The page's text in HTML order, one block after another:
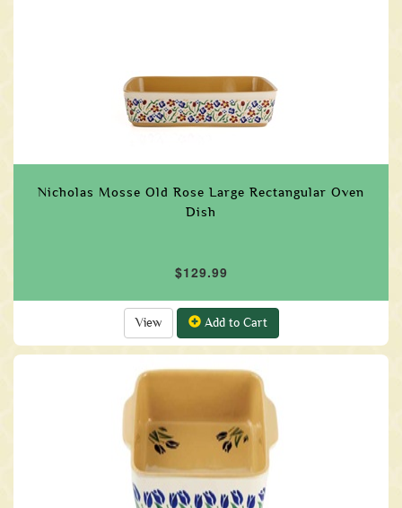
Nicholas Mosse Old Rose Large Rectangular Oven
Dish
$129.99
View Add to Cart